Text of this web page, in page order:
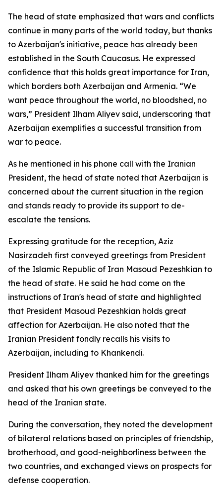
The head of state emphasized that wars and conflicts
continue in many parts of the world today, but thanks
to Azerbaijan's initiative, peace has already been
established in the South Caucasus. He expressed
confidence that this holds great importance for Iran,
which borders both Azerbaijan and Armenia. “We
want peace throughout the world, no bloodshed, no
wars,” President Ilham Aliyev said, underscoring that
Azerbaijan exemplifies a successful transition from
war to peace.
As he mentioned in his phone call with the Iranian
President, the head of state noted that Azerbaijan is
concerned about the current situation in the region
and stands ready to provide its support to de-
escalate the tensions.
Expressing gratitude for the reception, Aziz
Nasirzadeh first conveyed greetings from President
of the Islamic Republic of Iran Masoud Pezeshkian to
the head of state. He said he had come on the
instructions of Iran's head of state and highlighted
that President Masoud Pezeshkian holds great
affection for Azerbaijan. He also noted that the
Iranian President fondly recalls his visits to
Azerbaijan, including to Khankendi.
President Ilham Aliyev thanked him for the greetings
and asked that his own greetings be conveyed to the
head of the Iranian state.
During the conversation, they noted the development
of bilateral relations based on principles of friendship,
brotherhood, and good-neighborliness between the
two countries, and exchanged views on prospects for
defense cooperation.